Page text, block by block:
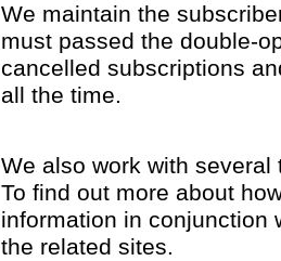
We maintain the
must passed the double-
cancelled subscriptions
all the time.
We also work with
To find out more about
information in conjunction
the related sites.